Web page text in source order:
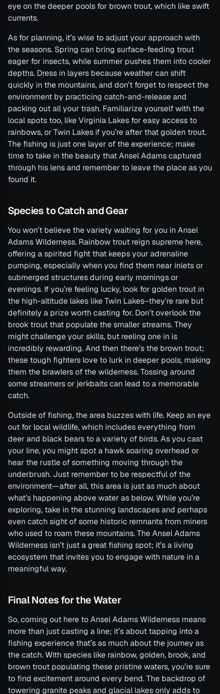
eye on the deeper pools for brown trout, which like swift
currents.
As for planning, it’s wise to adjust your approach with
the seasons. Spring can bring surface-feeding trout
eager for insects, while summer pushes them into cooler
depths. Dress in layers because weather can shift
quickly in the mountains, and don’t forget to respect the
environment by practicing catch-and-release and
packing out all your trash. Familiarize yourself with the
local spots too, like Virginia Lakes for easy access to
rainbows, or Twin Lakes if you’re after that golden trout.
The fishing is just one layer of the experience; make
time to take in the beauty that Ansel Adams captured
through his lens and remember to leave the place as you
found it.
Species to Catch and Gear
You won’t believe the variety waiting for you in Ansel
Adams Wilderness. Rainbow trout reign supreme here,
offering a spirited fight that keeps your adrenaline
pumping, especially when you find them near inlets or
submerged structures during early mornings or
evenings. If you’re feeling lucky, look for golden trout in
the high-altitude lakes like Twin Lakes–they’re rare but
definitely a prize worth casting for. Don’t overlook the
brook trout that populate the smaller streams. They
might challenge your skills, but reeling one in is
incredibly rewarding. And then there’s the brown trout;
these tough fighters love to lurk in deeper pools, making
them the brawlers of the wilderness. Tossing around
some streamers or jerkbaits can lead to a memorable
catch.
Outside of fishing, the area buzzes with life. Keep an eye
out for local wildlife, which includes everything from
deer and black bears to a variety of birds. As you cast
your line, you might spot a hawk soaring overhead or
hear the rustle of something moving through the
underbrush. Just remember to be respectful of the
environment—after all, this area is just as much about
what’s happening above water as below. While you’re
exploring, take in the stunning landscapes and perhaps
even catch sight of some historic remnants from miners
who used to roam these mountains. The Ansel Adams
Wilderness isn’t just a great fishing spot; it’s a living
ecosystem that invites you to engage with nature in a
meaningful way.
Final Notes for the Water
So, coming out here to Ansel Adams Wilderness means
more than just casting a line; it’s about tapping into a
fishing experience that’s as much about the journey as
the catch. With species like rainbow, golden, brook, and
brown trout populating these pristine waters, you’re sure
to find excitement around every bend. The backdrop of
towering granite peaks and glacial lakes only adds to